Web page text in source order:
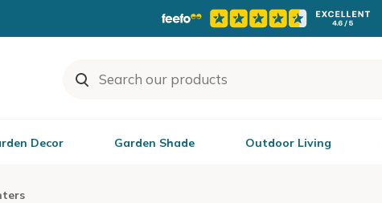
Decor Garden Shade Outdoor Living